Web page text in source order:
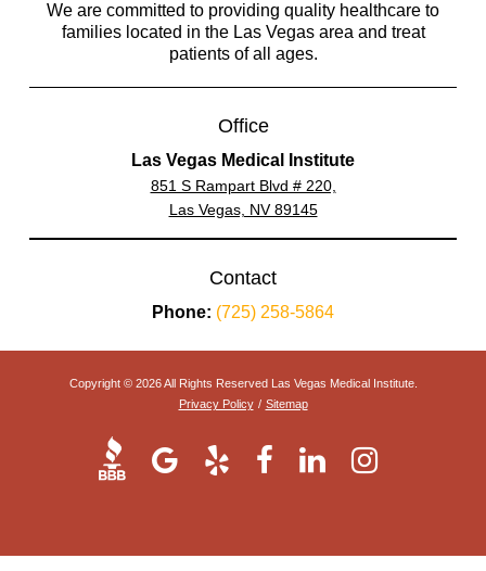
We are committed to providing quality healthcare to
families located in the Las Vegas area and treat
patients of all ages.
Office
Las Vegas Medical Institute
851 S Rampart Blvd # 220,
Las Vegas, NV 89145
Contact
Phone: (725) 258-5864
Copyright © 2026 All Rights Reserved Las Vegas Medical Institute.
Privacy Policy / Sitemap